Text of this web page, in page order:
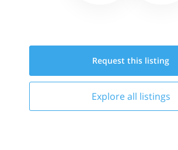
Request this listing
Explore all listings